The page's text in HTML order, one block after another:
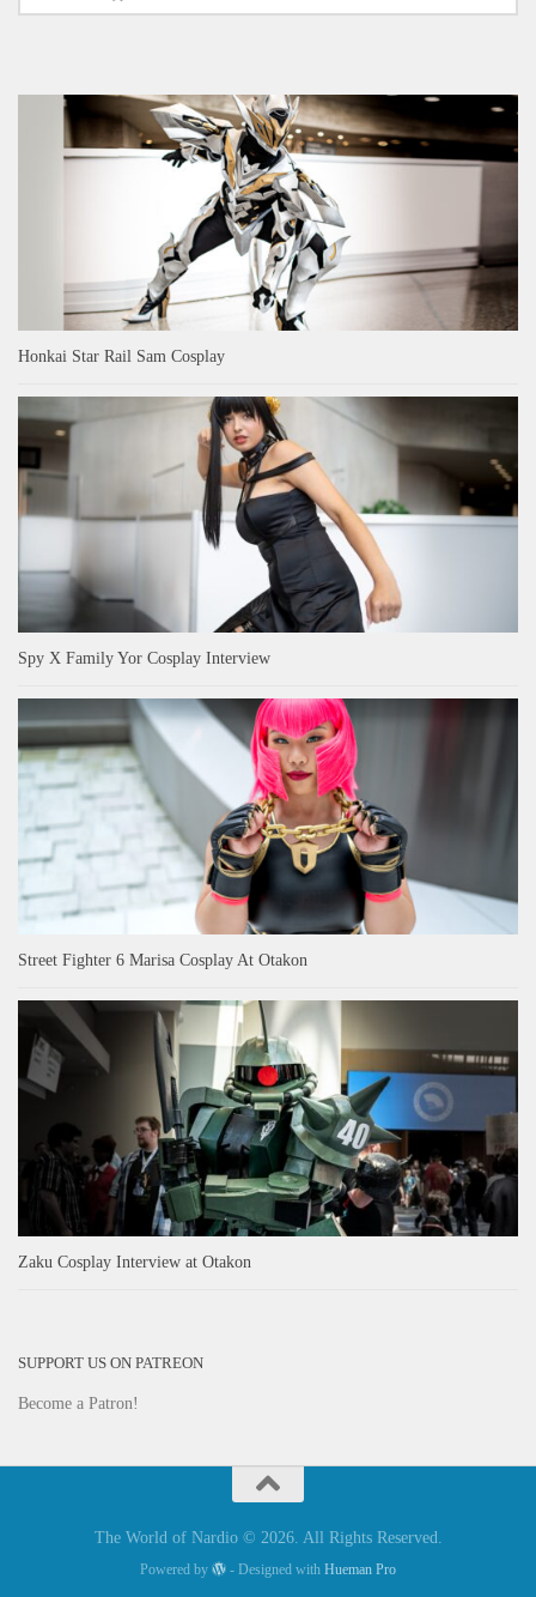
Honkai Star Rail Sam Cosplay
Spy X Family Yor Cosplay Interview
Street Fighter 6 Marisa Cosplay At Otakon
Zaku Cosplay Interview at Otakon
SUPPORT US ON PATREON
Become a Patron!
The World of Nardio © 2026. All Rights Reserved.
Powered by - Designed with Hueman Pro